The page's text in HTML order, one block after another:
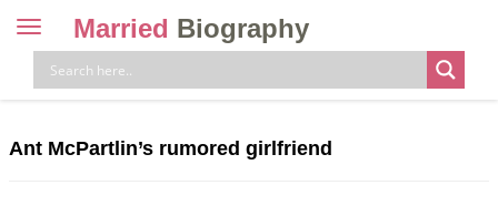
Toggle
navigation
Married Biography
Ant McPartlin’s rumored girlfriend